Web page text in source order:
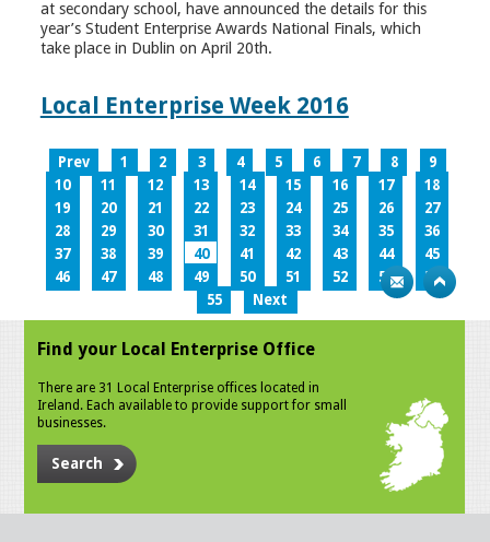
at secondary school, have announced the details for this
year’s Student Enterprise Awards National Finals, which
take place in Dublin on April 20th.
Local Enterprise Week 2016
Prev 1 2 3 4 5 6 7 8
9
10
11 12 13 14 15 16 17
18
19
20 21 22 23 24 25 26
27
28
29 30 31 32 33 34 35
36
37
38 39 40 41 42 43 44
45
46
47 48 49 50 51 52 53
54
55
Next
Find your Local Enterprise Office
There are 31 Local Enterprise offices located in
Ireland. Each available to provide support for small
businesses.
Search